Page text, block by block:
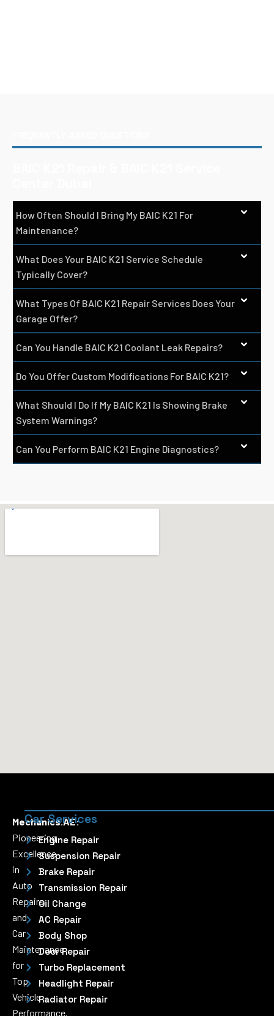
How Often Should I Bring My BAIC K21 For
Maintenance?
What Does Your BAIC K21 Service Schedule
Typically Cover?
What Types Of BAIC K21 Repair Services Does Your
Garage Offer?
Can You Handle BAIC K21 Coolant Leak Repairs?
Do You Offer Custom Modifications For BAIC K21?
What Should I Do If My BAIC K21 Is Showing Brake
System Warnings?
Can You Perform BAIC K21 Engine Diagnostics?
Mechanics.AE:
Pioneering
Excellence
in
Auto
Repairs
and
Car
Maintenance
for
Top
Vehicle
Performance.
Car Services
Engine Repair
Suspension Repair
Brake Repair
Transmission Repair
Oil Change
AC Repair
Body Shop
Door Repair
Turbo Replacement
Headlight Repair
Radiator Repair